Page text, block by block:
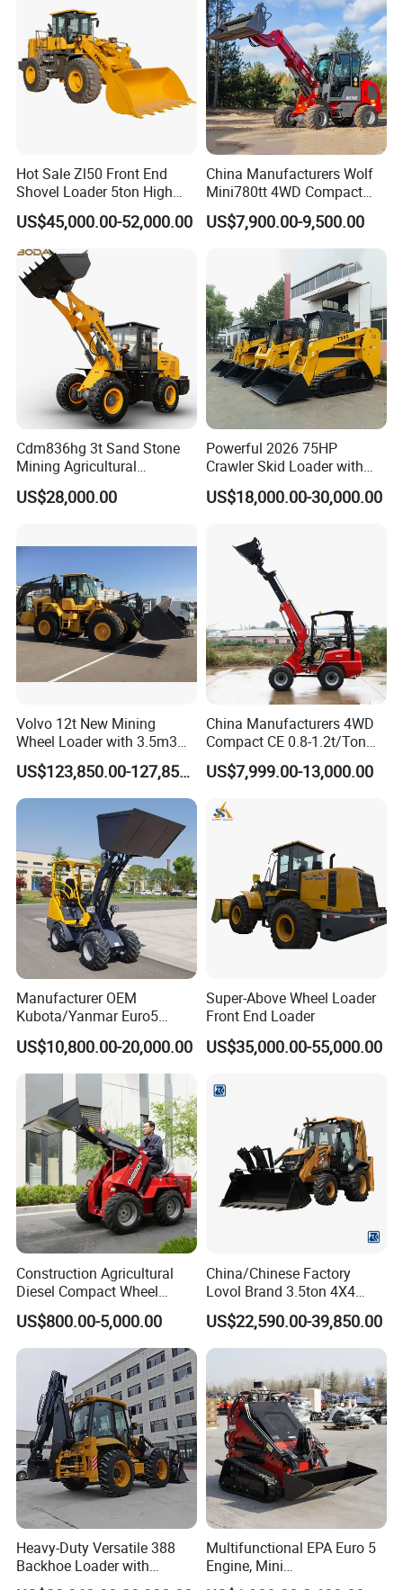
Our Advantages
Why choose us?
Hot Sale Zl50 Front End
Shovel Loader 5ton High
Quality Wheel Loader
US$45,000.00-52,000.00
China Manufacturers Wolf
Mini780tt 4WD Compact
with CE 0.8-1t/Ton Small
Telescopic Mini Wheel
Farm/Construction/Garden
US$7,900.00-9,500.00
Cdm836hg 3t Sand Stone
Mining Agricultural
Compact Hydraulic Front
Small Wheel Loader
US$28,000.00
Powerful 2026 75HP
Crawler Skid Loader with
Kohler Engine
US$18,000.00-30,000.00
Volvo 12t New Mining
Wheel Loader with 3.5m3
Bucket L120gz L120h
US$123,850.00-127,850.00
China Manufacturers 4WD
Compact CE 0.8-1.2t/Ton
Farm/Construction/Garden
Telescopic Mini Loader
US$7,999.00-13,000.00
Manufacturer OEM
Kubota/Yanmar Euro5
Engine Hydraulic Articulated
Front End Bucket Telescopic
4WD Compact Mini Wheel
Loader with CE/EPA/ISO for
Farm/Home/Garden
US$10,800.00-20,000.00
Super-Above Wheel Loader
Front End Loader
US$35,000.00-55,000.00
Construction Agricultural
Diesel Compact Wheel
Cargadoras Skid Steer
350kg Load Wheel Mini
Skid Steer Loader with Seat
Bucket Attachments
US$800.00-5,000.00
China/Chinese Factory
Lovol Brand 3.5ton 4X4
1m3 110HP Articulated
Hydraulic New Small/Mini
Backhoe Loader Price for
Wheel/Sale/Excavator/Trac
tor
US$22,590.00-39,850.00
Heavy-Duty Versatile 388
Backhoe Loader with
46.5kN Digging Power
Multifunctional EPA Euro 5
Engine, Mini
Tracked/Wheeled Diesel-